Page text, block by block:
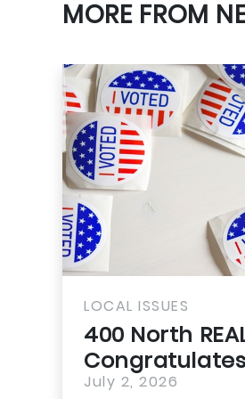
MORE FROM
ISSUES
North REALTORS®
Adam
on Primary...
2, 2026